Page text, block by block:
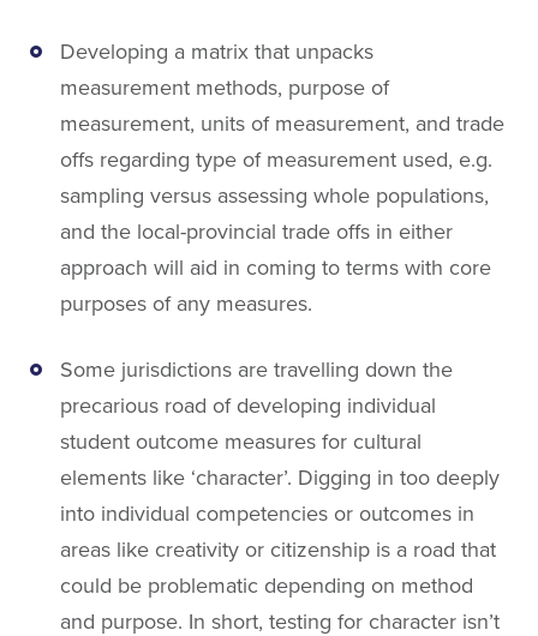
Developing a matrix that unpacks
measurement methods, purpose of
measurement, units of measurement, and trade
offs regarding type of measurement used, e.g.
sampling versus assessing whole populations,
and the local-provincial trade offs in either
approach will aid in coming to terms with core
purposes of any measures.
Some jurisdictions are travelling down the
precarious road of developing individual
student outcome measures for cultural
elements like ‘character’. Digging in too deeply
into individual competencies or outcomes in
areas like creativity or citizenship is a road that
could be problematic depending on method
and purpose. In short, testing for character isn’t